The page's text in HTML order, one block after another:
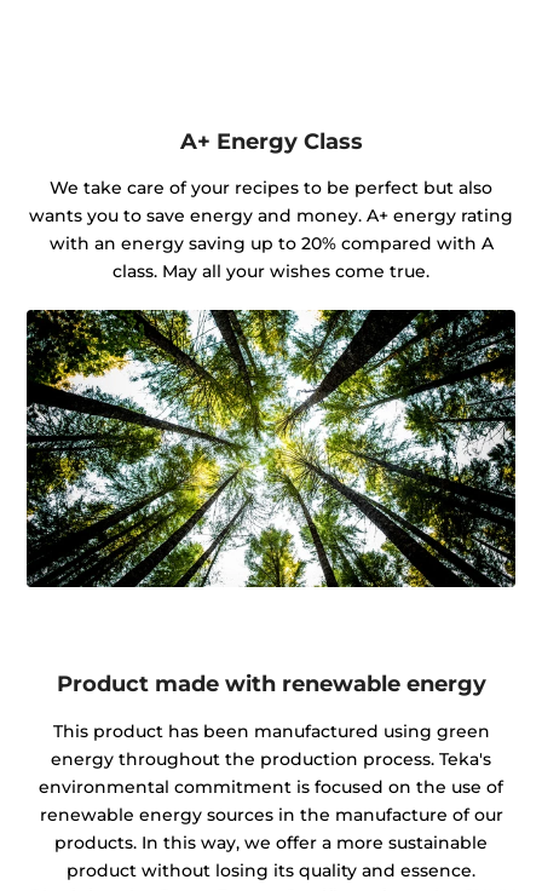
A+ Energy Class
We take care of your recipes to be perfect but also
wants you to save energy and money. A+ energy rating
with an energy saving up to 20% compared with A
class. May all your wishes come true.
Product made with renewable energy
This product has been manufactured using green
energy throughout the production process. Teka's
environmental commitment is focused on the use of
renewable energy sources in the manufacture of our
products. In this way, we offer a more sustainable
product without losing its quality and essence.